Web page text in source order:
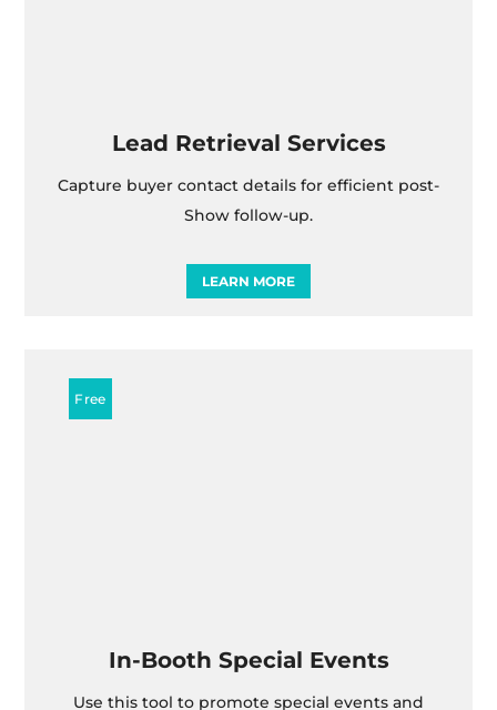
Lead Retrieval Services
Capture buyer contact details for efficient post-
Show follow-up.
LEARN MORE
In-Booth Special Events
Use this tool to promote special events and